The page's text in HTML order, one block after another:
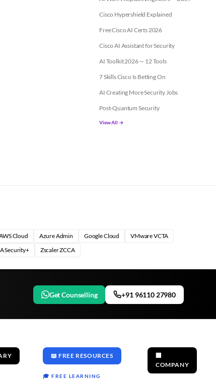
Cisco Hypershield Explained
Free Cisco AI Certs 2026
Cisco AI Assistant for Security
AI Toolkit 2026 — 12 Tools
7 Skills Cisco Is Betting On
AI Creating More Security Jobs
Post-Quantum Security
View All →
Cloud Azure Admin Google Cloud
VMware VCTA
Security+ Zscaler ZCCA
Get Counselling +91 96110 27980
📖 FREE RESOURCES
🎓 FREE LEARNING
🏢
COMPANY